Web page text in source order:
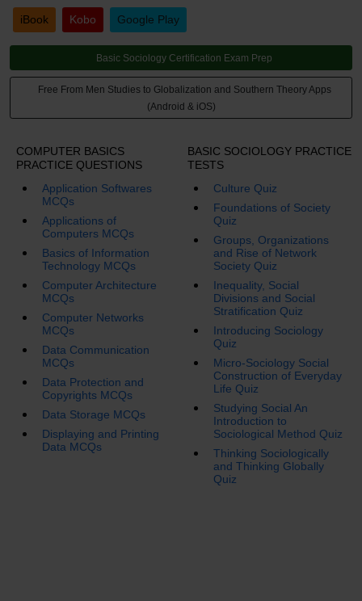
iBook Kobo Google Play
Basic Sociology Certification Exam Prep
Free From Men Studies to Globalization and Southern Theory Apps
(Android & iOS)
COMPUTER BASICS
PRACTICE QUESTIONS
Application Softwares
MCQs
Applications of
Computers MCQs
Basics of Information
Technology MCQs
Computer Architecture
MCQs
Computer Networks
MCQs
Data Communication
MCQs
Data Protection and
Copyrights MCQs
Data Storage MCQs
Displaying and Printing
Data MCQs
BASIC SOCIOLOGY PRACTICE
TESTS
Culture Quiz
Foundations of Society
Quiz
Groups, Organizations
and Rise of Network
Society Quiz
Inequality, Social
Divisions and Social
Stratification Quiz
Introducing Sociology
Quiz
Micro-Sociology Social
Construction of Everyday
Life Quiz
Studying Social An
Introduction to
Sociological Method Quiz
Thinking Sociologically
and Thinking Globally
Quiz